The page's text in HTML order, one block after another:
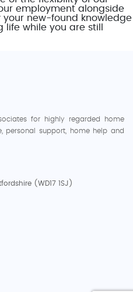
employment alongside
new-found knowledge
while you are still
for highly regarded home
personal support, home help and
(WD17 1SJ)